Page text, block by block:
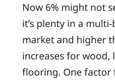
Now 6% might not
it’s plenty in a
market and higher
increases for wood,
flooring. One